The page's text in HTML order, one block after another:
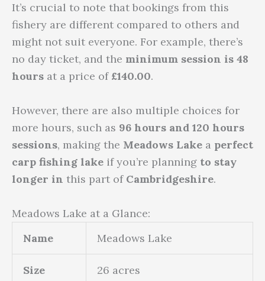
It’s crucial to note that bookings from this
fishery are different compared to others and
might not suit everyone. For example, there’s
no day ticket, and the minimum session is 48
hours at a price of £140.00.
However, there are also multiple choices for
more hours, such as 96 hours and 120 hours
sessions, making the Meadows Lake a perfect
carp fishing lake if you’re planning to stay
longer in this part of Cambridgeshire.
Meadows Lake at a Glance:
Name
Meadows Lake
Size 26 acres